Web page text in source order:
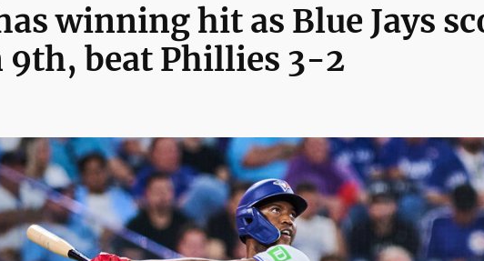
winning hit as Blue Jays
beat Phillies 3-2